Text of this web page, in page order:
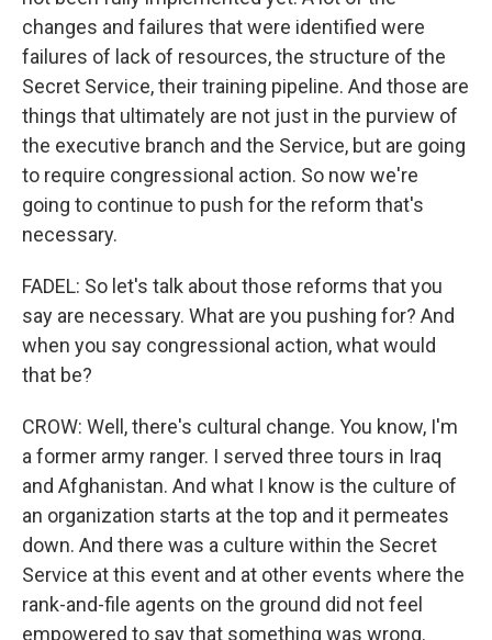
changes and failures that were identified were
failures of lack of resources, the structure of the
Secret Service, their training pipeline. And those are
things that ultimately are not just in the purview of
the executive branch and the Service, but are going
to require congressional action. So now we're
going to continue to push for the reform that's
necessary.
FADEL: So let's talk about those reforms that you
say are necessary. What are you pushing for? And
when you say congressional action, what would
that be?
CROW: Well, there's cultural change. You know, I'm
a former army ranger. I served three tours in Iraq
and Afghanistan. And what I know is the culture of
an organization starts at the top and it permeates
down. And there was a culture within the Secret
Service at this event and at other events where the
rank-and-file agents on the ground did not feel
empowered to say that something was wrong.